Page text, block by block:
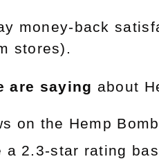
money-back
stores).
are saying about
on the Hemp
a 2.3-star rating